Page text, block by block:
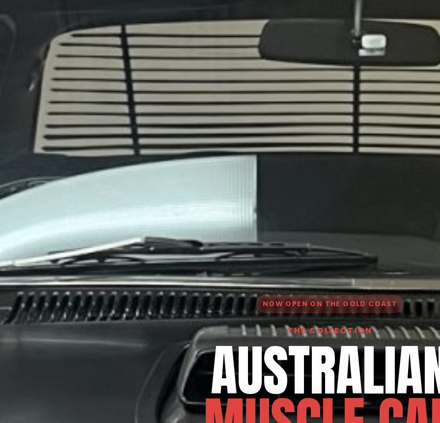
NOW OPEN ON THE GOLD COAST
THE COLLECTION